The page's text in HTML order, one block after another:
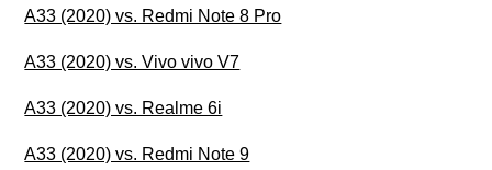
A33 (2020) vs. Redmi Note 8 Pro
A33 (2020) vs. Vivo vivo V7
A33 (2020) vs. Realme 6i
A33 (2020) vs. Redmi Note 9